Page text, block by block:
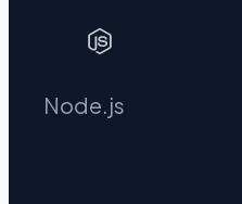
Node.js